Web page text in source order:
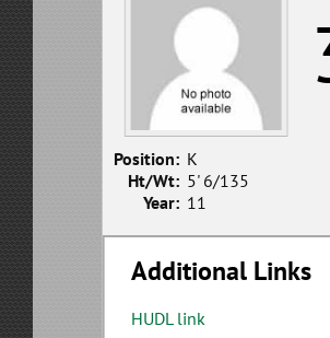
Position: K
Ht/Wt: 5' 6/135
Year: 11
Additional Links
HUDL link